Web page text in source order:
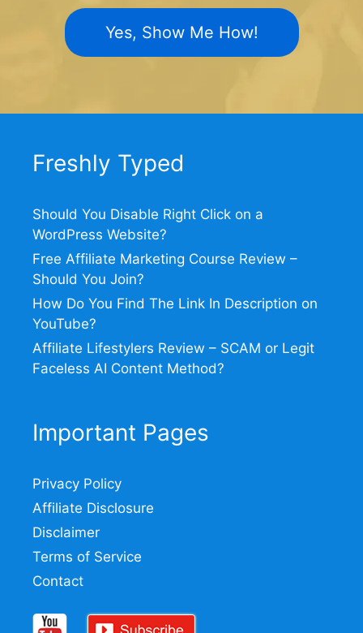
Yes, Show Me How!
Freshly Typed
Should You Disable Right Click on a
WordPress Website?
Free Affiliate Marketing Course Review –
Should You Join?
How Do You Find The Link In Description on
YouTube?
Affiliate Lifestylers Review – SCAM or Legit
Faceless AI Content Method?
Important Pages
Privacy Policy
Affiliate Disclosure
Disclaimer
Terms of Service
Contact